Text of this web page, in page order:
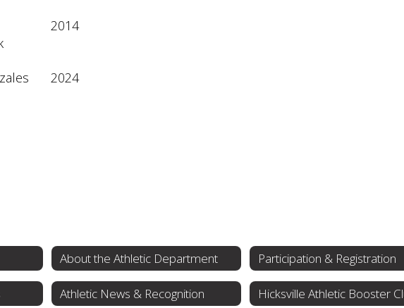
2014
2024
About the Athletic Department Participation & Registration
Athletic News & Recognition Hicksville Athletic Booster